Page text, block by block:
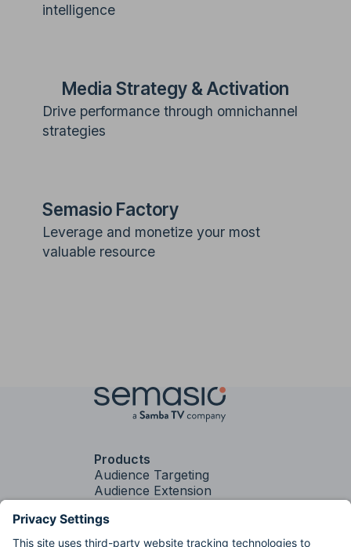
intelligence
Media Strategy & Activation
Drive performance through omnichannel
strategies
Semasio Factory
Leverage and monetize your most
valuable resource
Products
Audience Targeting
Audience Extension
Contextual
Brand Fit